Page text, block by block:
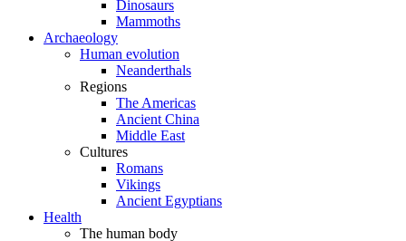
Dinosaurs
Mammoths
Archaeology
Human evolution
Neanderthals
Regions
The Americas
Ancient China
Middle East
Cultures
Romans
Vikings
Ancient Egyptians
Health
The human body